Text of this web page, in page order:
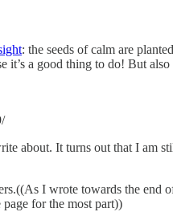
: the seeds of calm are
a good thing to do! But
about. It turns out that I am
I wrote towards the end
for the most part))